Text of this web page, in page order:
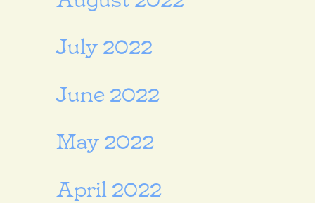
July 2022
June 2022
May 2022
April 2022